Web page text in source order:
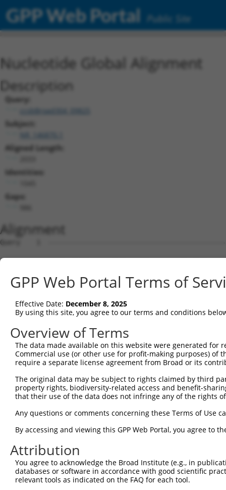
GPP Web Portal Public Site
Nucleotide Global Alignment
Description
Query:
ccsbBroad304_09825
Subject:
Aligned Length:
Identities:
Gaps:
Alignment
Query    1
Sbjct    1
Query    1
Sbjct   75
Query    1
Sbjct  149
Sbjct  223
Query   18
Sbjct  297
Query   92
Sbjct  371
GPP Web Portal Terms of
Effective Date: December 8, 2025
By using this site, you agree to our terms and conditions
Overview of Terms
The data made available on this website were generated
Commercial use (or other use for profit-making purposes) of
require a separate license agreement from Broad or its
The original data may be subject to rights claimed by third
property rights, biodiversity-related access and benefit-
that their use of the data does not infringe any of the rights
Any questions or comments concerning these Terms of Use
By accessing and viewing this GPP Web Portal, you agree to
Attribution
You agree to acknowledge the Broad Institute (e.g., in
databases or software in accordance with good scientific
relevant tools as indicated on the FAQ for each tool.